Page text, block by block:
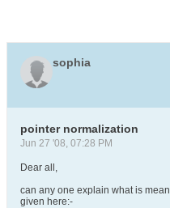
sophia
pointer normalization
Jun 27 '08, 07:28 PM
Dear all,
can any one explain what is
given here:-